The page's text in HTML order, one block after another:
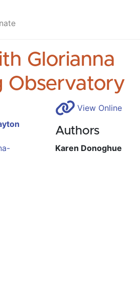
Glorianna
Observatory
View Online
Authors
Karen Donoghue